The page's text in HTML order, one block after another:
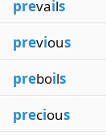
prevails
previous
preboils
precious